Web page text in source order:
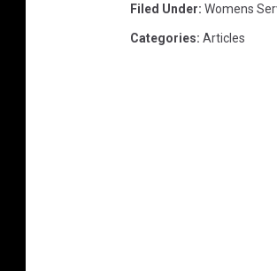
Filed Under: Womens
Categories: Articles